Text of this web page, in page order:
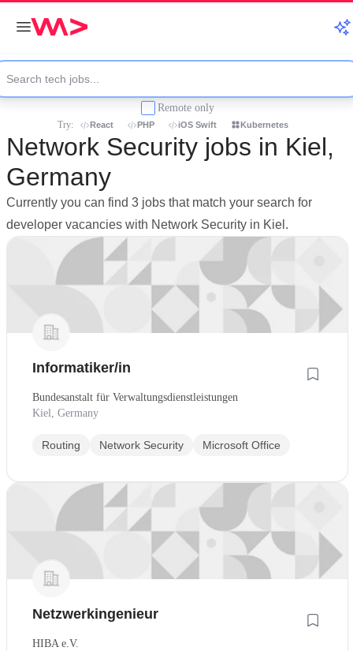
Remote only
Try: React PHP iOS Swift Kubernetes
Network Security jobs in Kiel,
Germany
Currently you can find 3 jobs that match your search for
developer vacancies with Network Security in Kiel.
Informatiker/in
Bundesanstalt für Verwaltungsdienstleistungen
Kiel, Germany
Routing Network Security Microsoft Office
Netzwerkingenieur
HIBA e.V.